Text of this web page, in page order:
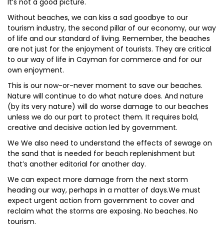
It’s not a good picture.
Without beaches, we can kiss a sad goodbye to our
tourism industry, the second pillar of our economy, our way
of life and our standard of living. Remember, the beaches
are not just for the enjoyment of tourists. They are critical
to our way of life in Cayman for commerce and for our
own enjoyment.
This is our now-or-never moment to save our beaches.
Nature will continue to do what nature does. And nature
(by its very nature) will do worse damage to our beaches
unless we do our part to protect them. It requires bold,
creative and decisive action led by government.
We We also need to understand the effects of sewage on
the sand that is needed for beach replenishment but
that’s another editorial for another day.
We can expect more damage from the next storm
heading our way, perhaps in a matter of days.We must
expect urgent action from government to cover and
reclaim what the storms are exposing. No beaches. No
tourism.